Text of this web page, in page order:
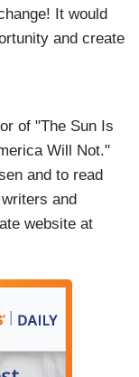
It would
and create
of "The Sun Is
Will Not."
and to read
and
website at